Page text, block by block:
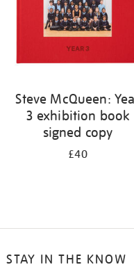
Steve McQueen:
3 exhibition book
signed copy
£40
STAY IN THE KNOW